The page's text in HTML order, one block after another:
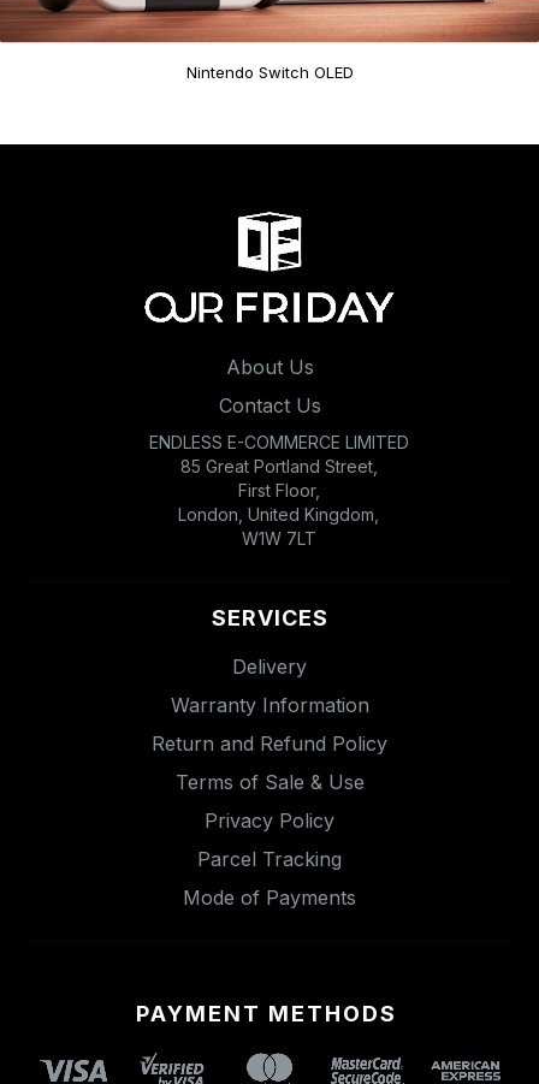
Nintendo Switch OLED
About Us
Contact Us
ENDLESS E-COMMERCE LIMITED
85 Great Portland Street,
First Floor,
London, United Kingdom,
W1W 7LT
SERVICES
Delivery
Warranty Information
Return and Refund Policy
Terms of Sale & Use
Privacy Policy
Parcel Tracking
Mode of Payments
PAYMENT METHODS